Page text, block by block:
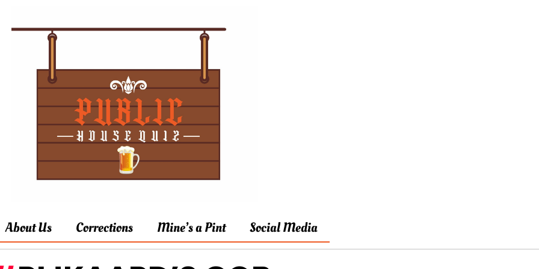
About Us Corrections Mine’s a Pint Social Media